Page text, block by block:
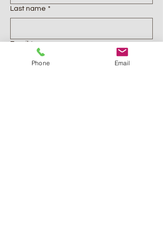
Last name *
Email *
Phone Email